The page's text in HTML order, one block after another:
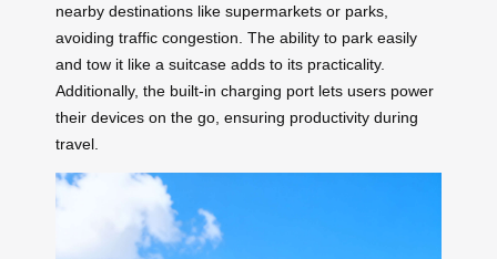
nearby destinations like supermarkets or parks,
avoiding traffic congestion. The ability to park easily
and tow it like a suitcase adds to its practicality.
Additionally, the built-in charging port lets users power
their devices on the go, ensuring productivity during
travel.